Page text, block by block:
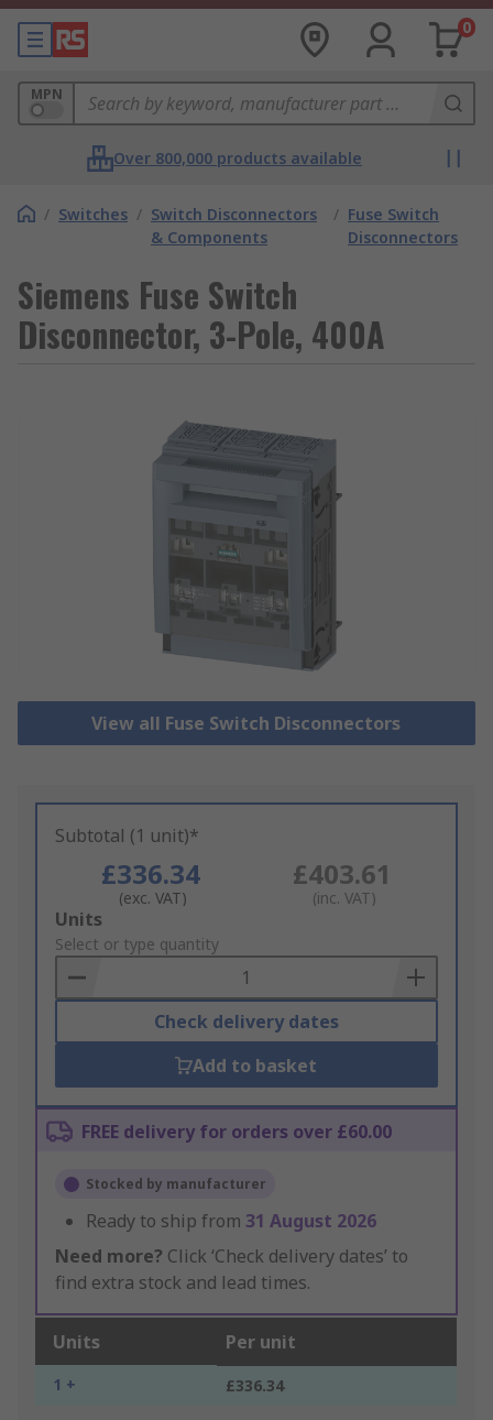
0
MPN
Over 800,000 products available
/ Switches / Switch Disconnectors
& Components
/ Fuse Switch
Disconnectors
Siemens Fuse Switch
Disconnector, 3-Pole, 400A
View all Fuse Switch Disconnectors
Subtotal (1 unit)*
£336.34
(exc. VAT)
£403.61
(inc. VAT)
Add
to
Basket
Units
Select or type quantity
Check delivery dates
Add to basket
FREE delivery for orders over £60.00
Stocked by manufacturer
Ready to ship from 31 August 2026
Need more? Click ‘Check delivery dates’ to
find extra stock and lead times.
Units Per unit
1 + £336.34